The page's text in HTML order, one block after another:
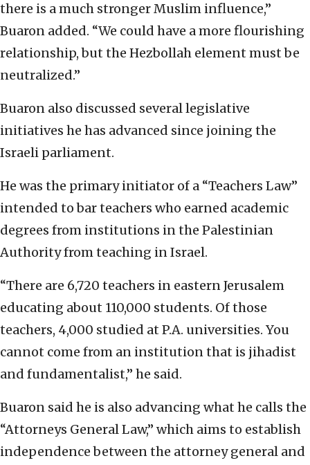
there is a much stronger Muslim influence,”
Buaron added. “We could have a more flourishing
relationship, but the Hezbollah element must be
neutralized.”
Buaron also discussed several legislative
initiatives he has advanced since joining the
Israeli parliament.
He was the primary initiator of a “Teachers Law”
intended to bar teachers who earned academic
degrees from institutions in the Palestinian
Authority from teaching in Israel.
“There are 6,720 teachers in eastern Jerusalem
educating about 110,000 students. Of those
teachers, 4,000 studied at P.A. universities. You
cannot come from an institution that is jihadist
and fundamentalist,” he said.
Buaron said he is also advancing what he calls the
“Attorneys General Law,” which aims to establish
independence between the attorney general and